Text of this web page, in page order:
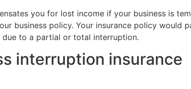
you for lost income if your business is
business policy. Your insurance policy would
to a partial or total interruption.
interruption insurance